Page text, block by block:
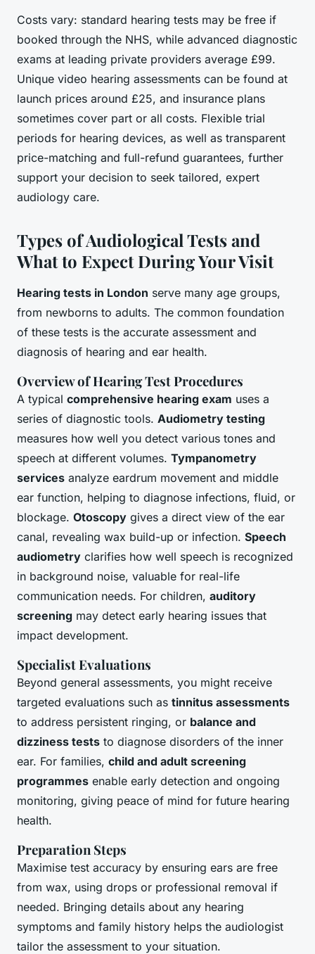
Costs vary: standard hearing tests may be free if
booked through the NHS, while advanced diagnostic
exams at leading private providers average £99.
Unique video hearing assessments can be found at
launch prices around £25, and insurance plans
sometimes cover part or all costs. Flexible trial
periods for hearing devices, as well as transparent
price-matching and full-refund guarantees, further
support your decision to seek tailored, expert
audiology care.
Types of Audiological Tests and
What to Expect During Your Visit
Hearing tests in London serve many age groups,
from newborns to adults. The common foundation
of these tests is the accurate assessment and
diagnosis of hearing and ear health.
Overview of Hearing Test Procedures
A typical comprehensive hearing exam uses a
series of diagnostic tools. Audiometry testing
measures how well you detect various tones and
speech at different volumes. Tympanometry
services analyze eardrum movement and middle
ear function, helping to diagnose infections, fluid, or
blockage. Otoscopy gives a direct view of the ear
canal, revealing wax build-up or infection. Speech
audiometry clarifies how well speech is recognized
in background noise, valuable for real-life
communication needs. For children, auditory
screening may detect early hearing issues that
impact development.
Specialist Evaluations
Beyond general assessments, you might receive
targeted evaluations such as tinnitus assessments
to address persistent ringing, or balance and
dizziness tests to diagnose disorders of the inner
ear. For families, child and adult screening
programmes enable early detection and ongoing
monitoring, giving peace of mind for future hearing
health.
Preparation Steps
Maximise test accuracy by ensuring ears are free
from wax, using drops or professional removal if
needed. Bringing details about any hearing
symptoms and family history helps the audiologist
tailor the assessment to your situation.